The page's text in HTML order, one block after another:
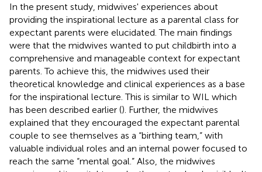
In the present study, midwives' experiences about
providing the inspirational lecture as a parental class for
expectant parents were elucidated. The main findings
were that the midwives wanted to put childbirth into a
comprehensive and manageable context for expectant
parents. To achieve this, the midwives used their
theoretical knowledge and clinical experiences as a base
for the inspirational lecture. This is similar to WIL which
has been described earlier (). Further, the midwives
explained that they encouraged the expectant parental
couple to see themselves as a “birthing team,” with
valuable individual roles and an internal power focused to
reach the same “mental goal.” Also, the midwives